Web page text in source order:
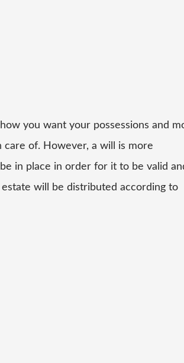
you want your possessions and
care of. However, a will is more
in place in order for it to be valid
will be distributed according to